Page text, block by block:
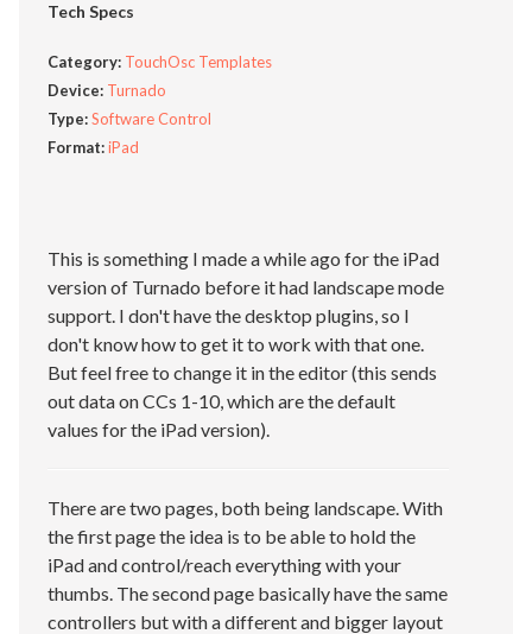
Tech Specs
Category: TouchOsc Templates
Device: Turnado
Type:Software Control
Format:iPad
This is something I made a while ago for the iPad
version of Turnado before it had landscape mode
support. I don't have the desktop plugins, so I
don't know how to get it to work with that one.
But feel free to change it in the editor (this sends
out data on CCs 1-10, which are the default
values for the iPad version).
There are two pages, both being landscape. With
the first page the idea is to be able to hold the
iPad and control/reach everything with your
thumbs. The second page basically have the same
controllers but with a different and bigger layout